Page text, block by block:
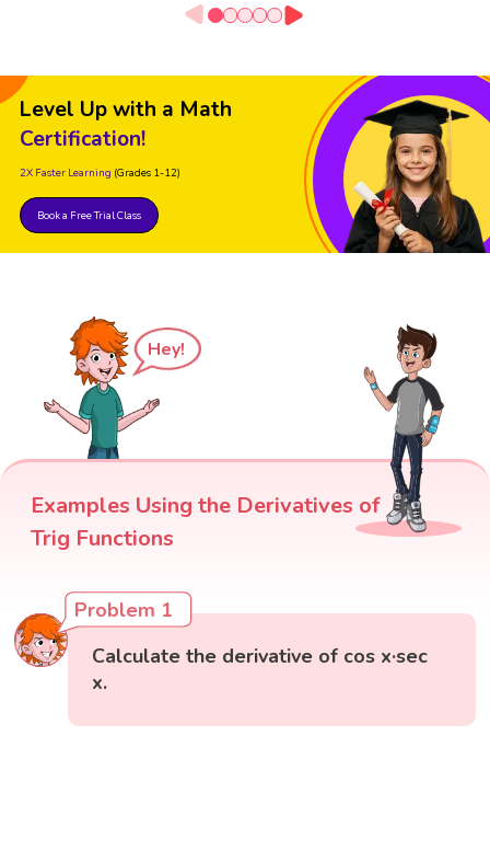
Level Up with a Math
Certification!
2X Faster Learning (Grades 1-12)
Book a Free Trial Class
Hey!
Examples Using the Derivatives of
Trig Functions
Problem 1
Calculate the derivative of cos x·sec
x.